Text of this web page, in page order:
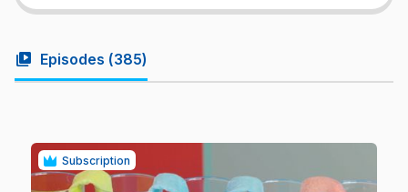
video_library Episodes (385)
Subscription